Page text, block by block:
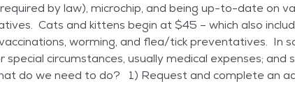
by law), microchip, and being up-to-date on
Cats and kittens begin at $45 – which also
worming, and flea/tick preventatives. In
circumstances, usually medical expenses; and